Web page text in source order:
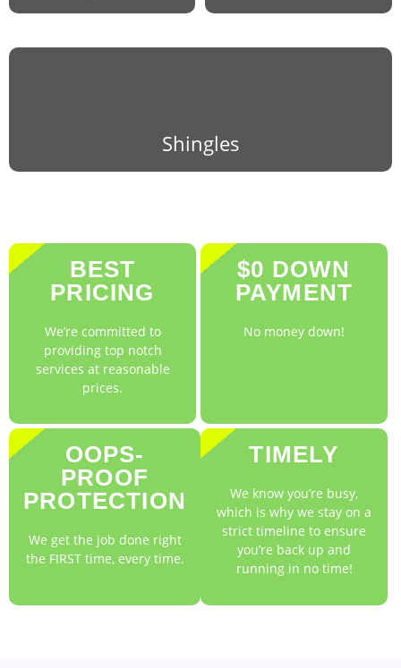
Shingles
BEST
PRICING
We’re committed to
providing top notch
services at reasonable
prices.
$0 DOWN
PAYMENT
No money down!
OOPS-
PROOF
PROTECTION
We get the job done right
the FIRST time, every time.
TIMELY
We know you’re busy,
which is why we stay on a
strict timeline to ensure
you’re back up and
running in no time!